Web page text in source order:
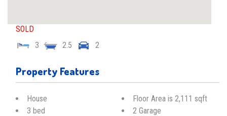
SOLD
3
2.5 2
Property Features
House
3 bed
Floor Area is 2,111 sqft
2 Garage